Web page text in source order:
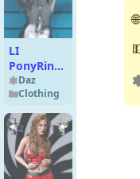
LI
PonyRing
and Tail
for
Genesis 9
Daz
Clothing